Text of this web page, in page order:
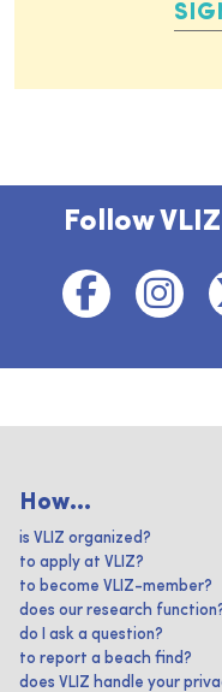
Follow
How...
is VLIZ organized?
to apply at VLIZ?
to become VLIZ-member?
does our research
do I ask a question?
to report a beach find?
does VLIZ handle your